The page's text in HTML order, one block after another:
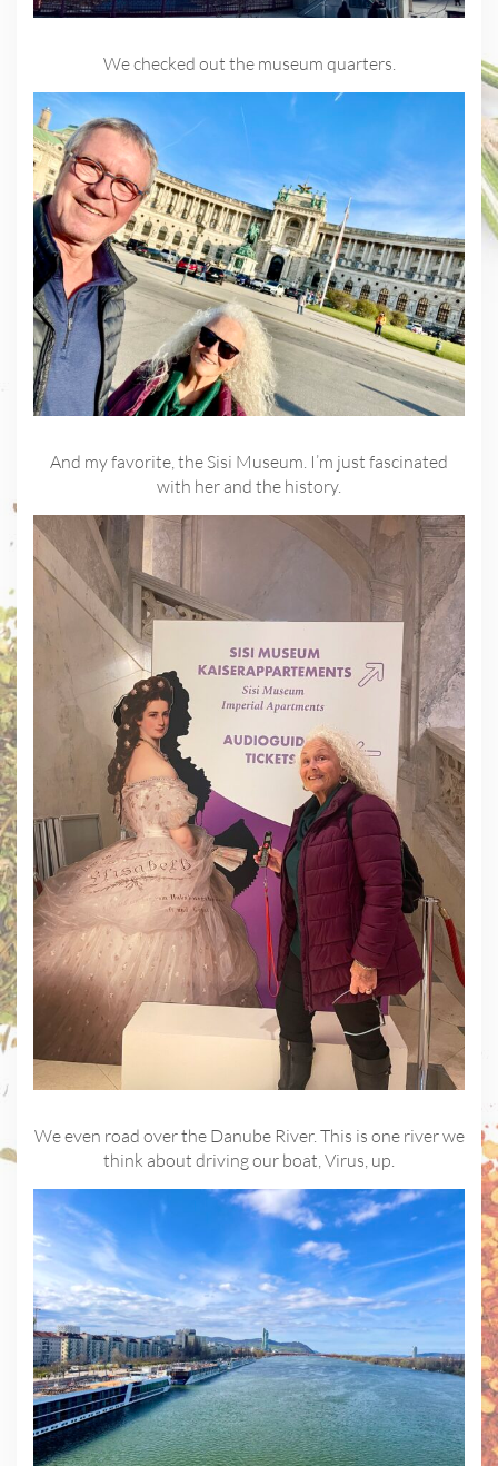
We checked out the museum quarters.
And my favorite, the Sisi Museum. I’m just fascinated
with her and the history.
We even road over the Danube River. This is one river we
think about driving our boat, Virus, up.